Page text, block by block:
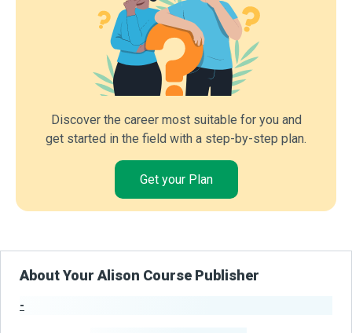
Discover the career most suitable for you and
get started in the field with a step-by-step plan.
Get your Plan
About Your Alison Course Publisher
-